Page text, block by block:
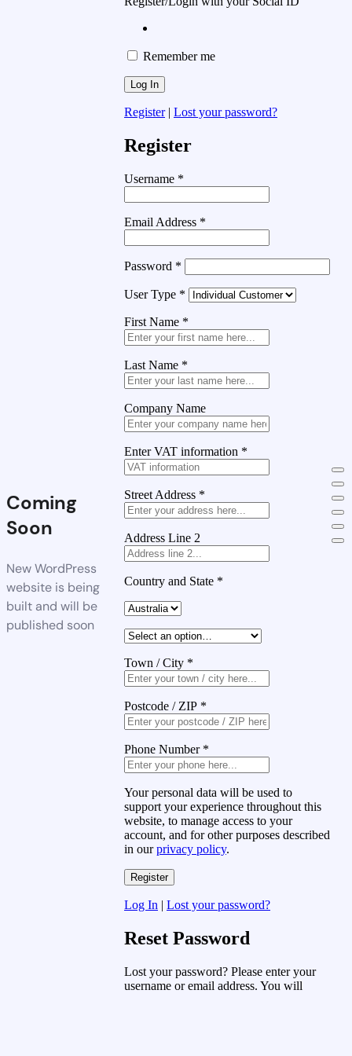
Coming
Soon
New WordPress
website is being
built and will be
published soon
Remember me
Register| Lost your password?
Register
Username *
Email Address *
Password *
User Type *
First Name *
Last Name *
Company Name
Enter VAT information *
Street Address *
Address Line 2
Country and State *
Town / City *
Postcode / ZIP *
Phone Number *
Your personal data will be used to
support your experience throughout this
website, to manage access to your
account, and for other purposes described
in ourprivacy policy.
Log In | Lost your password?
Reset Password
Lost your password? Please enter your
username or email address. You will